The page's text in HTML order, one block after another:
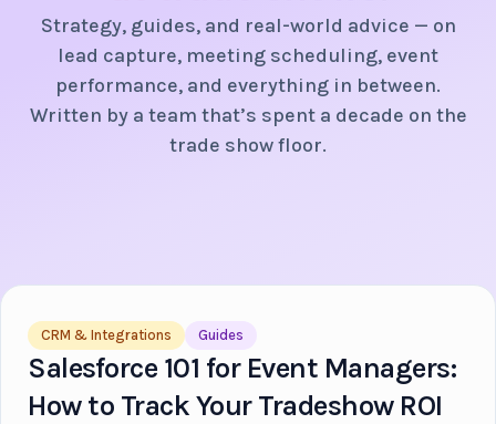
Strategy, guides, and real-world advice — on
lead capture, meeting scheduling, event
performance, and everything in between.
Written by a team that’s spent a decade on the
trade show floor.
CRM & Integrations Guides
Salesforce 101 for Event Managers:
How to Track Your Tradeshow ROI